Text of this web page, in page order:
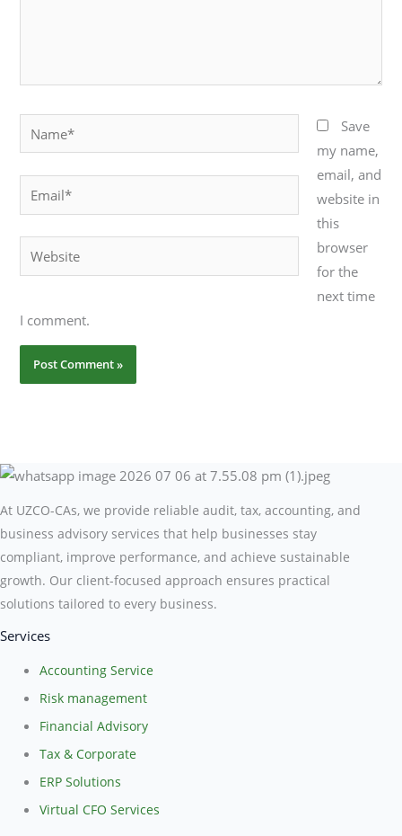
Email*
Website
Save
my name,
email, and
website in
this
browser
for the
next time
I comment.
At UZCO-CAs, we provide reliable audit, tax, accounting, and
business advisory services that help businesses stay
compliant, improve performance, and achieve sustainable
growth. Our client-focused approach ensures practical
solutions tailored to every business.
Services
Accounting Service
Risk management
Financial Advisory
Tax & Corporate
ERP Solutions
Virtual CFO Services